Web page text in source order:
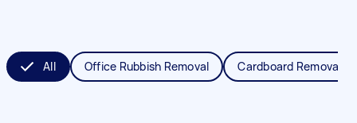
All Office Rubbish Removal Cardboard Removal